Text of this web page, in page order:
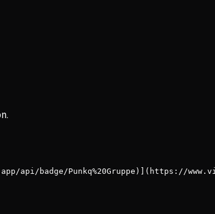
api/badge/Punkq%20Gruppe)](https://